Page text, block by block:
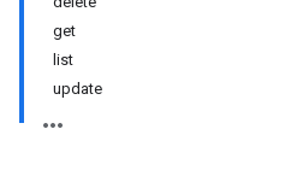
get
list
update